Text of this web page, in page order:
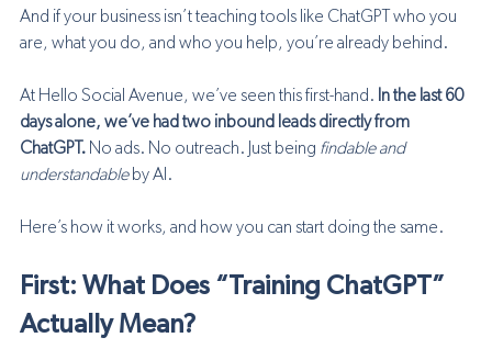
And if your business isn’t teaching tools like ChatGPT who you
are, what you do, and who you help, you’re already behind.
At Hello Social Avenue, we’ve seen this first-hand. In the last 60
days alone, we’ve had two inbound leads directly from
ChatGPT. No ads. No outreach. Just being findable and
understandable by AI.
Here’s how it works, and how you can start doing the same.
First: What Does “Training ChatGPT”
Actually Mean?